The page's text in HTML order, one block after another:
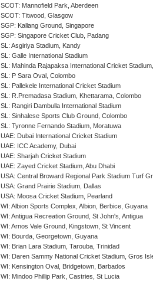
SCOT: Mannofield Park, Aberdeen
SCOT: Titwood, Glasgow
SGP: Kallang Ground, Singapore
SGP: Singapore Cricket Club, Padang
SL: Asgiriya Stadium, Kandy
SL: Galle International Stadium
SL: Mahinda Rajapaksa International Cricket
SL: P Sara Oval, Colombo
SL: Pallekele International Cricket Stadium
SL: R.Premadasa Stadium, Khettarama, Colombo
SL: Rangiri Dambulla International Stadium
SL: Sinhalese Sports Club Ground, Colombo
SL: Tyronne Fernando Stadium, Moratuwa
UAE: Dubai International Cricket Stadium
UAE: ICC Academy, Dubai
UAE: Sharjah Cricket Stadium
UAE: Zayed Cricket Stadium, Abu Dhabi
USA: Central Broward Regional Park Stadium Turf
USA: Grand Prairie Stadium, Dallas
USA: Moosa Cricket Stadium, Pearland
WI: Albion Sports Complex, Albion, Berbice, Guyana
WI: Antigua Recreation Ground, St John's, Antigua
WI: Arnos Vale Ground, Kingstown, St Vincent
WI: Bourda, Georgetown, Guyana
WI: Brian Lara Stadium, Tarouba, Trinidad
WI: Daren Sammy National Cricket Stadium, Gros
WI: Kensington Oval, Bridgetown, Barbados
WI: Mindoo Phillip Park, Castries, St Lucia